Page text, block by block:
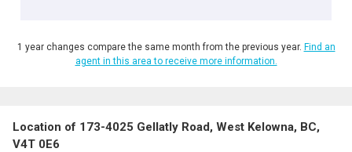
1 year changes compare the same month from the previous year. Find an
agent in this area to receive more information.
Location of 173-4025 Gellatly Road, West Kelowna, BC,
V4T 0E6